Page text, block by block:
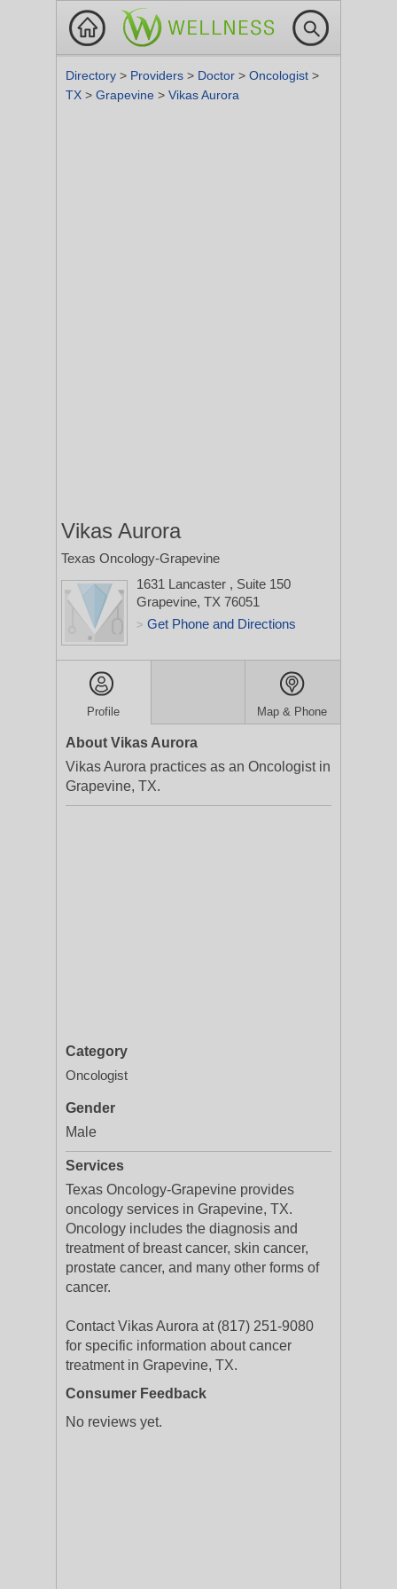
Directory > Providers > Doctor > Oncologist >
TX > Grapevine > Vikas Aurora
Vikas Aurora
Texas Oncology-Grapevine
1631 Lancaster , Suite 150
Grapevine, TX 76051
> Get Phone and Directions
Profile Map & Phone
About Vikas Aurora
Vikas Aurora practices as an Oncologist in
Grapevine, TX.
Category
Oncologist
Gender
Male
Services
Texas Oncology-Grapevine provides
oncology services in Grapevine, TX.
Oncology includes the diagnosis and
treatment of breast cancer, skin cancer,
prostate cancer, and many other forms of
cancer.
Contact Vikas Aurora at (817) 251-9080
for specific information about cancer
treatment in Grapevine, TX.
Consumer Feedback
No reviews yet.